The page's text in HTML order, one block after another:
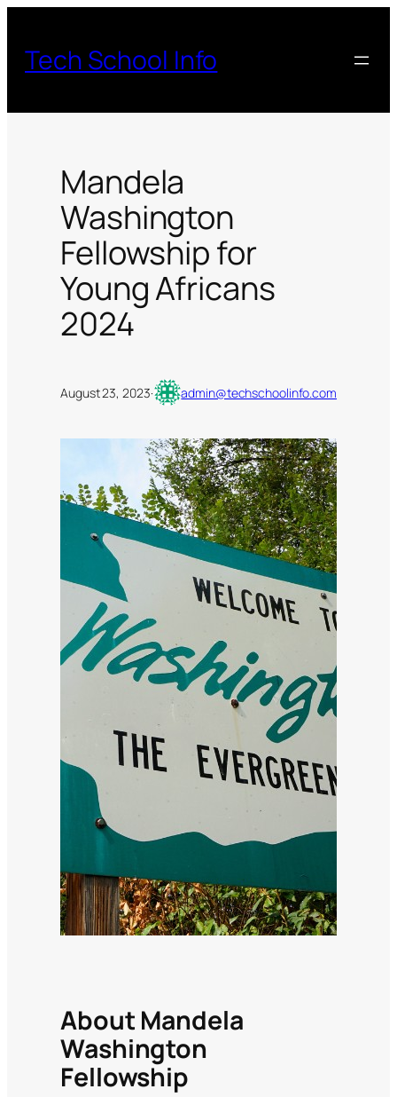
content
Tech School Info
Mandela
Washington
Fellowship for
Young Africans
2024
August 23, 2023· admin@techschoolinfo.com
About Mandela
Washington
Fellowship